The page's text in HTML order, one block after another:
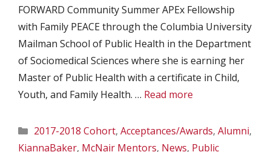
FORWARD Community Summer APEx Fellowship
with Family PEACE through the Columbia University
Mailman School of Public Health in the Department
of Sociomedical Sciences where she is earning her
Master of Public Health with a certificate in Child,
Youth, and Family Health. … Read more
Categories
2017-2018 Cohort, Acceptances/Awards, Alumni,
KiannaBaker, McNair Mentors, News, Public